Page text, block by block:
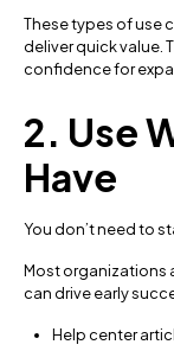
These types of use
deliver quick value.
confidence for
2. Use
Have
You don’t need to
Most organizations
can drive early
Help center